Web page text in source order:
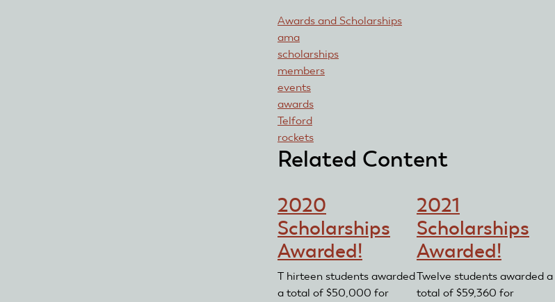
Awards and Scholarships
ama
scholarships
members
events
awards
Telford
rockets
Related Content
2020
Scholarships
Awarded!
T hirteen students awarded
a total of $50,000 for
2021
Scholarships
Awarded!
Twelve students awarded a
total of $59,360 for